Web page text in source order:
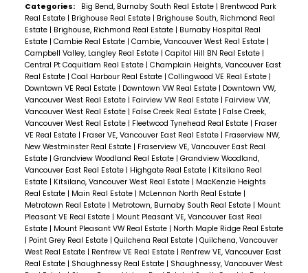
Categories: Big Bend, Burnaby South Real Estate | Brentwood Park
Real Estate | Brighouse Real Estate | Brighouse South, Richmond Real
Estate | Brighouse, Richmond Real Estate | Burnaby Hospital Real
Estate | Cambie Real Estate | Cambie, Vancouver West Real Estate |
Campbell Valley, Langley Real Estate | Capitol Hill BN Real Estate |
Central Pt Coquitlam Real Estate | Champlain Heights, Vancouver East
Real Estate | Coal Harbour Real Estate | Collingwood VE Real Estate |
Downtown VE Real Estate | Downtown VW Real Estate | Downtown VW,
Vancouver West Real Estate | Fairview VW Real Estate | Fairview VW,
Vancouver West Real Estate | False Creek Real Estate | False Creek,
Vancouver West Real Estate | Fleetwood Tynehead Real Estate | Fraser
VE Real Estate | Fraser VE, Vancouver East Real Estate | Fraserview NW,
New Westminster Real Estate | Fraserview VE, Vancouver East Real
Estate | Grandview Woodland Real Estate | Grandview Woodland,
Vancouver East Real Estate | Highgate Real Estate | Kitsilano Real
Estate | Kitsilano, Vancouver West Real Estate | MacKenzie Heights
Real Estate | Main Real Estate | McLennan North Real Estate |
Metrotown Real Estate | Metrotown, Burnaby South Real Estate | Mount
Pleasant VE Real Estate | Mount Pleasant VE, Vancouver East Real
Estate | Mount Pleasant VW Real Estate | North Maple Ridge Real Estate
| Point Grey Real Estate | Quilchena Real Estate | Quilchena, Vancouver
West Real Estate | Renfrew VE Real Estate | Renfrew VE, Vancouver East
Real Estate | Shaughnessy Real Estate | Shaughnessy, Vancouver West